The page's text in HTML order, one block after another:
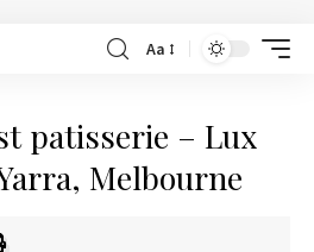
Aa
patisserie – Lux
Melbourne